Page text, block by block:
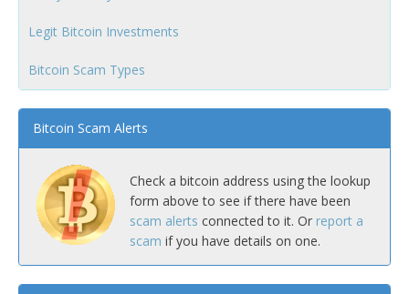
Legit Bitcoin Investments
Bitcoin Scam Types
Bitcoin Scam Alerts
Check a bitcoin address using the lookup
form above to see if there have been
scam alerts connected to it. Or report a
scam if you have details on one.